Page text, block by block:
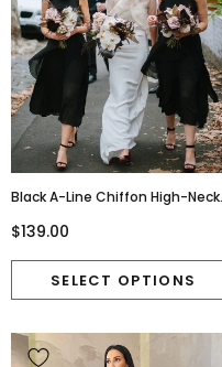
Black A-Line Chiffon High-Neck
Bridesmaid Dress, FC1993
$139.00